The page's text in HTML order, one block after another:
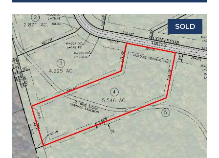
SOLD